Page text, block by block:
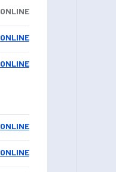
ONLINE
ONLINE
ONLINE
ONLINE
ONLINE